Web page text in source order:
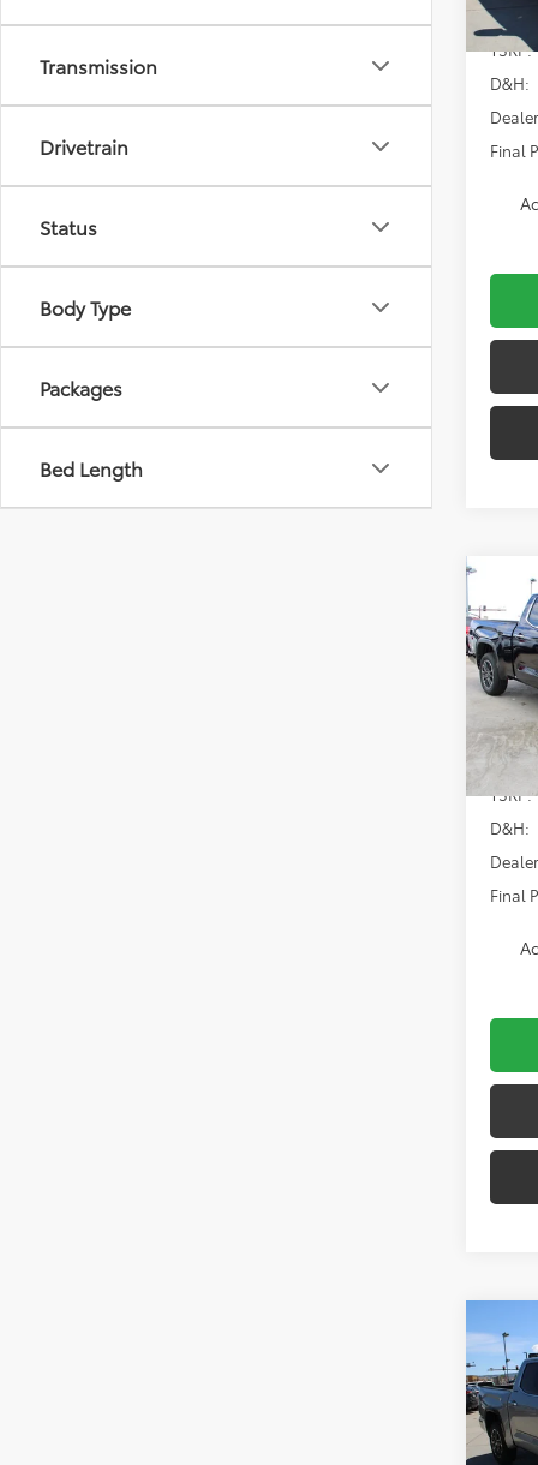
Transmission
Drivetrain
Status
Body Type
Packages
Bed Length
In
TSRP:
D&H:
Final
2026
VIN:
In
TSRP:
D&H:
Final
2026
VIN: